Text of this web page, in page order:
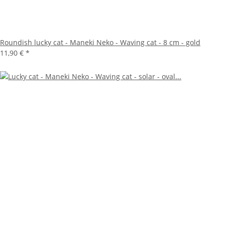
Roundish lucky cat - Maneki Neko - Waving cat - 8 cm - gold
11,90 € *